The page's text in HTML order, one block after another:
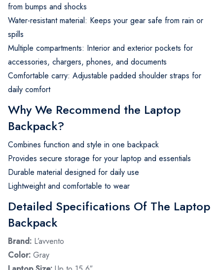
from bumps and shocks
Water-resistant material: Keeps your gear safe from rain or
spills
Multiple compartments: Interior and exterior pockets for
accessories, chargers, phones, and documents
Comfortable carry: Adjustable padded shoulder straps for
daily comfort
Why We Recommend the Laptop
Backpack?
Combines function and style in one backpack
Provides secure storage for your laptop and essentials
Durable material designed for daily use
Lightweight and comfortable to wear
Detailed Specifications Of The Laptop
Backpack
Brand: L’avvento
Color: Gray